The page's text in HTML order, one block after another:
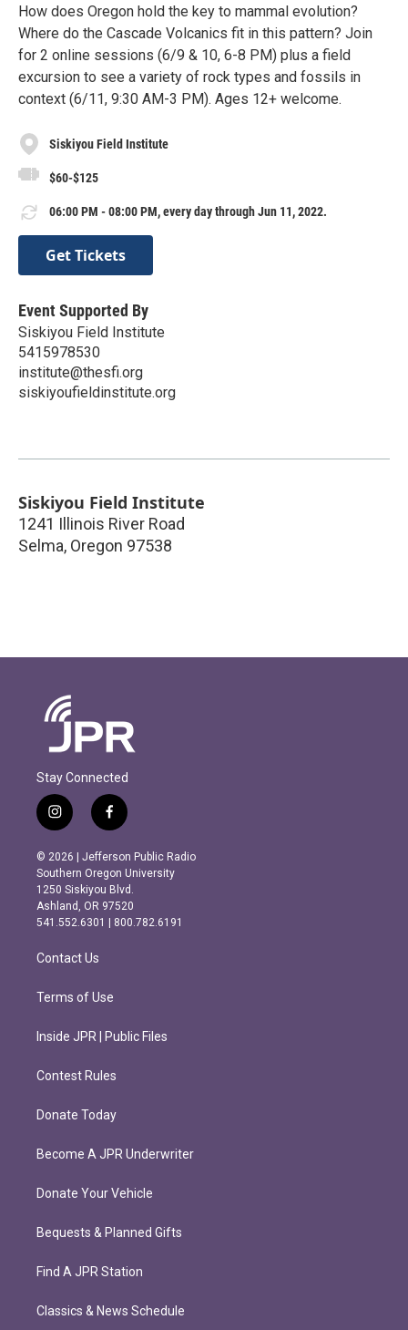
How does Oregon hold the key to mammal evolution?
Where do the Cascade Volcanics fit in this pattern? Join
for 2 online sessions (6/9 & 10, 6-8 PM) plus a field
excursion to see a variety of rock types and fossils in
context (6/11, 9:30 AM-3 PM). Ages 12+ welcome.
Siskiyou Field Institute
$60-$125
06:00 PM - 08:00 PM, every day through Jun 11, 2022.
Get Tickets
Event Supported By
Siskiyou Field Institute
5415978530
institute@thesfi.org
siskiyoufieldinstitute.org
Siskiyou Field Institute
1241 Illinois River Road
Selma, Oregon 97538
Stay Connected
i
n
s
t
a
g
r
m
f
a
c
e
b
o
o
k
© 2026 | Jefferson Public Radio
Southern Oregon University
1250 Siskiyou Blvd.
Ashland, OR 97520
541.552.6301 | 800.782.6191
Contact Us
Terms of Use
Inside JPR | Public Files
Contest Rules
Donate Today
Become A JPR Underwriter
Donate Your Vehicle
Bequests & Planned Gifts
Find A JPR Station
Classics & News Schedule